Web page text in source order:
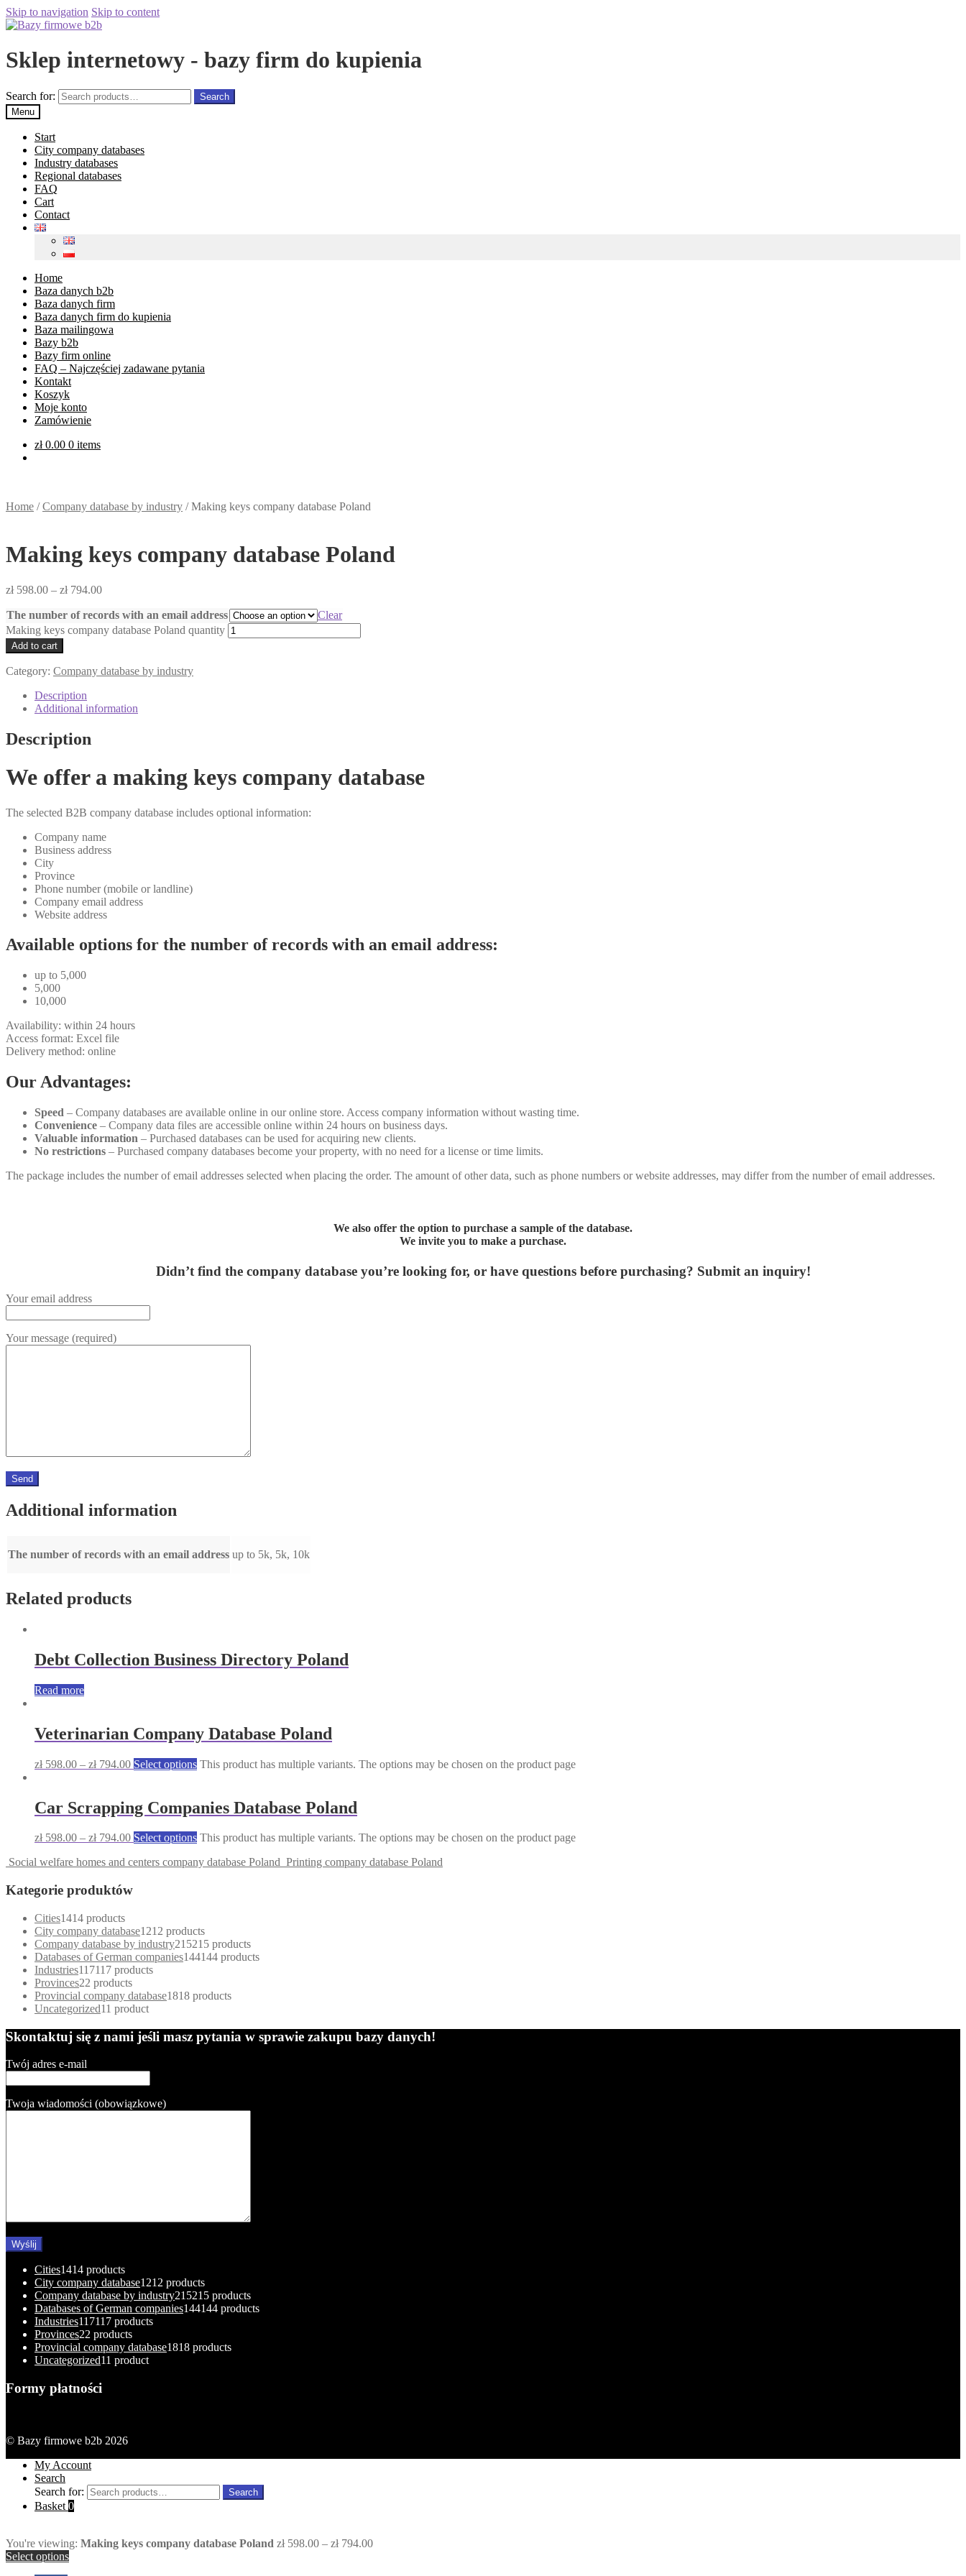
Skip to navigation Skip to content
Sklep internetowy - bazy firm do kupienia
Search for:
Search
Menu
Start
City company databases
Industry databases
Regional databases
FAQ
Cart
Contact
Home
Baza danych b2b
Baza danych firm
Baza danych firm do kupienia
Baza mailingowa
Bazy b2b
Bazy firm online
FAQ – Najczęściej zadawane pytania
Kontakt
Koszyk
Moje konto
Zamówienie
zł0.00 0 items
Home /Company database by industry /Making keys company database Poland
Making keys company database Poland
zł598.00 – zł794.00
The number of records with an email address
Clear
Making keys company database Poland quantity
Add to cart
Category: Company database by industry
Description
Additional information
Description
We offer a making keys company database
The selected B2B company database includes optional information:
Company name
Business address
City
Province
Phone number (mobile or landline)
Company email address
Website address
Available options for the number of records with an email address:
up to 5,000
5,000
10,000
Availability: within 24 hours
Access format: Excel file
Delivery method: online
Our Advantages:
Speed – Company databases are available online in our online store. Access company information without wasting time.
Convenience – Company data files are accessible online within 24 hours on business days.
Valuable information – Purchased databases can be used for acquiring new clients.
No restrictions – Purchased company databases become your property, with no need for a license or time limits.
The package includes the number of email addresses selected when placing the order. The amount of other data, such as phone numbers or website addresses, may differ from the number of email addresses.
We also offer the option to purchase a sample of the database.
We invite you to make a purchase.
Didn’t find the company database you’re looking for, or have questions before purchasing? Submit an inquiry!
Your email address
Your message (required)
Additional information
The number of records with an email address up to 5k, 5k, 10k
Related products
Debt Collection Business Directory Poland
Read more
Veterinarian Company Database Poland
zł598.00 – zł794.00 Select options This product has multiple variants. The options may be chosen on the product page
Car Scrapping Companies Database Poland
zł598.00 – zł794.00 Select options This product has multiple variants. The options may be chosen on the product page
Social welfare homes and centers company database Poland Printing company database Poland
Kategorie produktów
Cities1414 products
City company database1212 products
Company database by industry215215 products
Databases of German companies144144 products
Industries117117 products
Provinces22 products
Provincial company database1818 products
Uncategorized11 product
Skontaktuj się z nami jeśli masz pytania w sprawie zakupu bazy danych!
Twój adres e-mail
Twoja wiadomości (obowiązkowe)
Cities1414 products
City company database1212 products
Company database by industry215215 products
Databases of German companies144144 products
Industries117117 products
Provinces22 products
Provincial company database1818 products
Uncategorized11 product
Formy płatności
© Bazy firmowe b2b 2026
My Account
Search
Search for:
Search
Basket 0
You're viewing: Making keys company database Poland zł598.00 – zł794.00
Select options